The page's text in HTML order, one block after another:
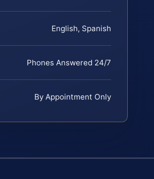
English, Spanish
Phones Answered 24/7
By Appointment Only